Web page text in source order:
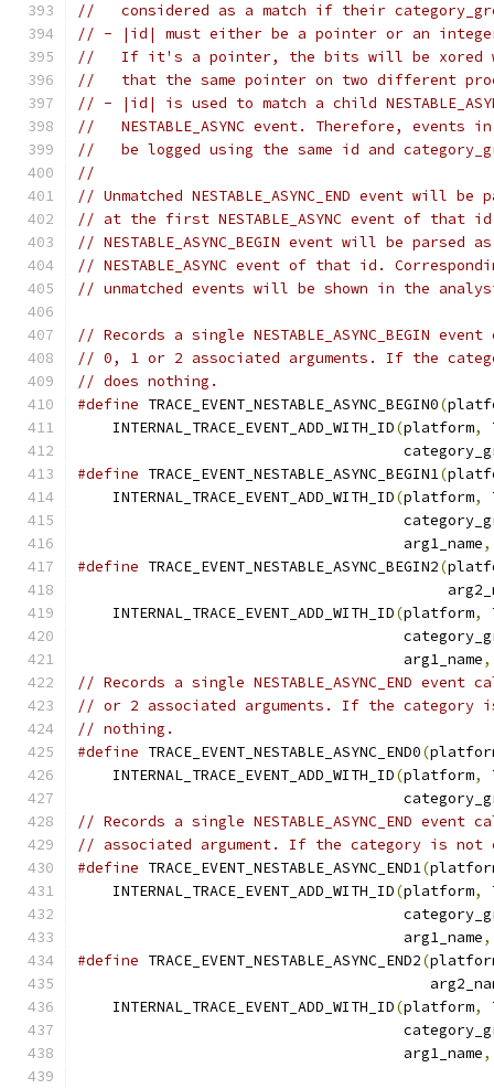
//   considered as a match if their
// - |id| must either be a pointer or an
//   If it's a pointer, the bits will be xored
//   that the same pointer on two different
// - |id| is used to match a child
//   NESTABLE_ASYNC event. Therefore, events
//   be logged using the same id and
//
// Unmatched NESTABLE_ASYNC_END event will
// at the first NESTABLE_ASYNC event of that
// NESTABLE_ASYNC_BEGIN event will be
// NESTABLE_ASYNC event of that id.
// unmatched events will be shown in the
// Records a single NESTABLE_ASYNC_BEGIN
// 0, 1 or 2 associated arguments. If the
// does nothing.
#define TRACE_EVENT_NESTABLE_ASYNC_BEGIN0(
    INTERNAL_TRACE_EVENT_ADD_WITH_ID
(platform,
#define TRACE_EVENT_NESTABLE_ASYNC_BEGIN1(
    INTERNAL_TRACE_EVENT_ADD_WITH_ID
(platform,
                                     arg1_name
,
#define TRACE_EVENT_NESTABLE_ASYNC_BEGIN2(
    INTERNAL_TRACE_EVENT_ADD_WITH_ID
(platform,
                                     arg1_name
,
// Records a single NESTABLE_ASYNC_END
// or 2 associated arguments. If the category
// nothing.
#define TRACE_EVENT_NESTABLE_ASYNC_END0(
    INTERNAL_TRACE_EVENT_ADD_WITH_ID
(platform,
// Records a single NESTABLE_ASYNC_END
// associated argument. If the category is not
#define TRACE_EVENT_NESTABLE_ASYNC_END1(
    INTERNAL_TRACE_EVENT_ADD_WITH_ID
(platform,
                                     arg1_name
,
#define TRACE_EVENT_NESTABLE_ASYNC_END2(
    INTERNAL_TRACE_EVENT_ADD_WITH_ID
(platform,
                                     arg1_name
,